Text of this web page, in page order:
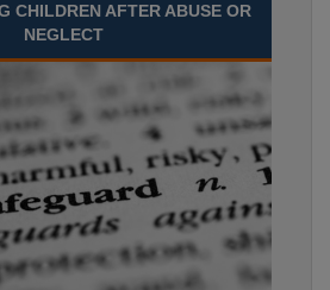
CHILDREN AFTER ABUSE OR
NEGLECT